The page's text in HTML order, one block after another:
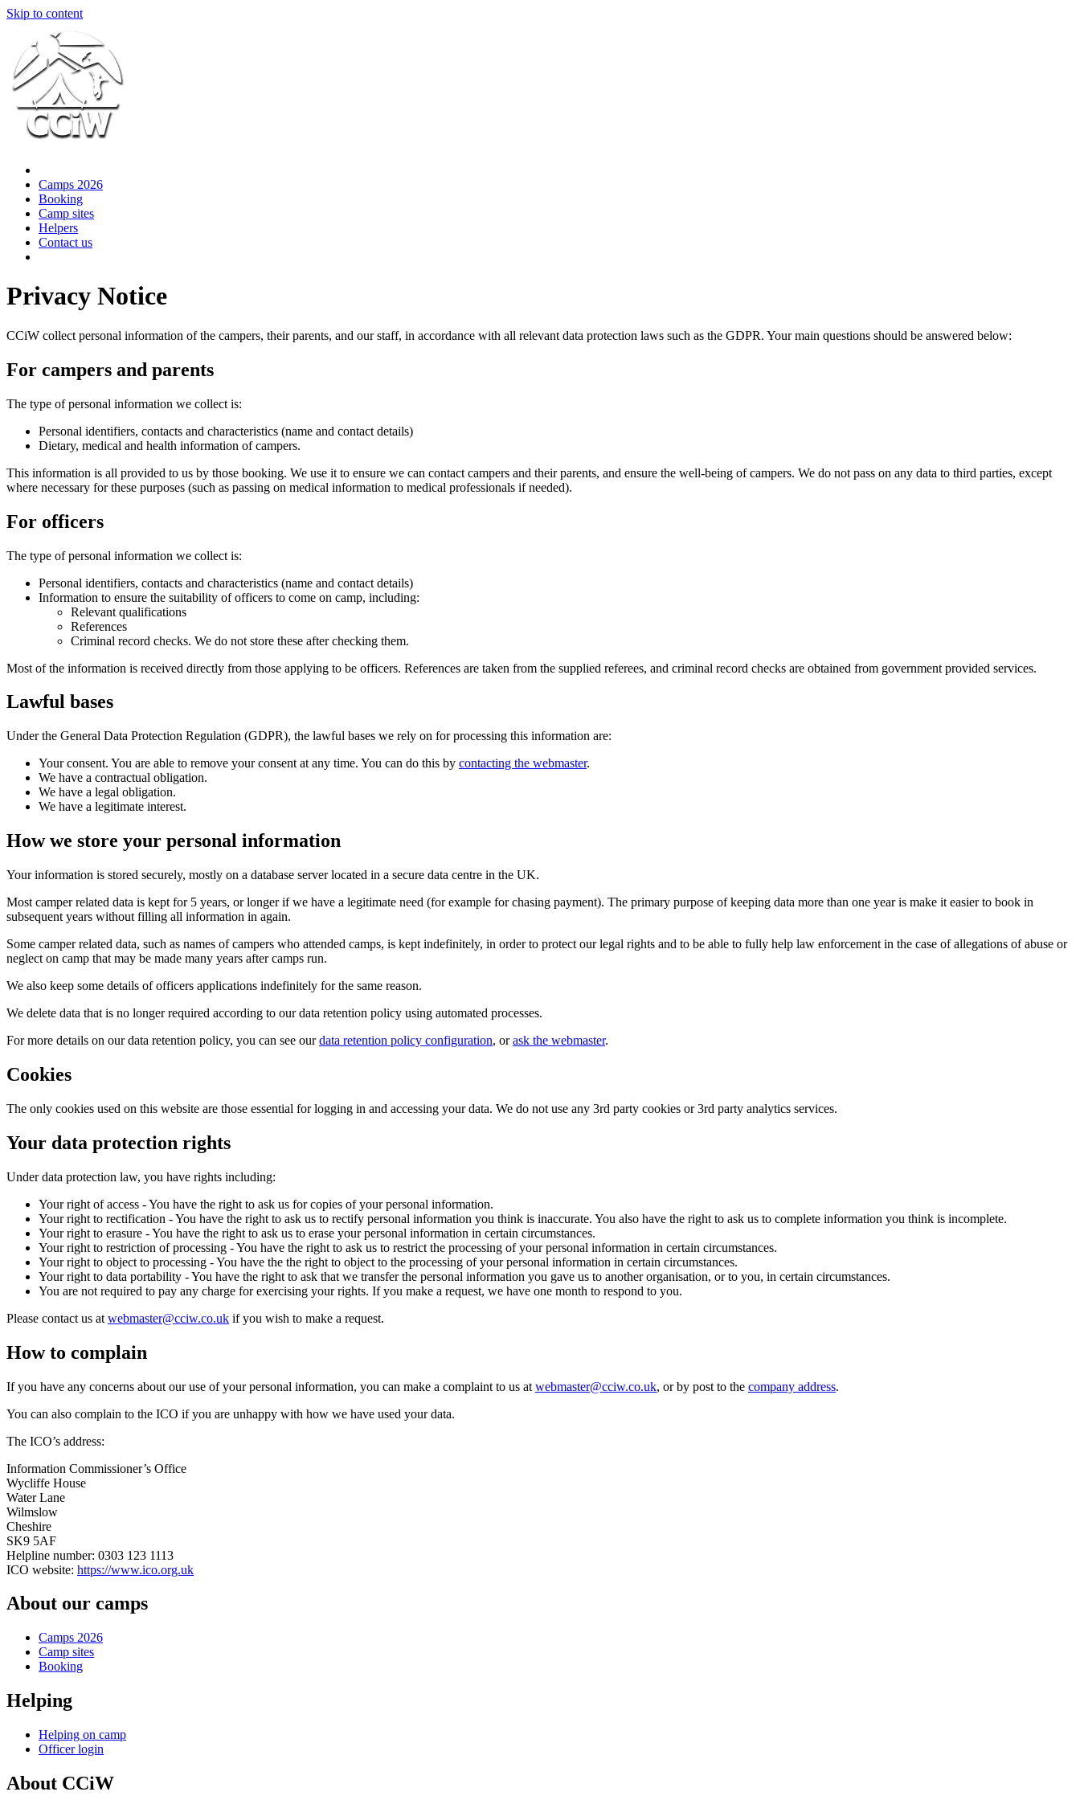
Skip to content
Camps 2026
Booking
Camp sites
Helpers
Contact us
Privacy Notice
CCiW collect personal information of the campers, their parents, and our staff, in accordance with all relevant data protection laws such as the GDPR. Your main questions should be answered below:
For campers and parents
The type of personal information we collect is:
Personal identifiers, contacts and characteristics (name and contact details)
Dietary, medical and health information of campers.
This information is all provided to us by those booking. We use it to ensure we can contact campers and their parents, and ensure the well-being of campers. We do not pass on any data to third parties, except
where necessary for these purposes (such as passing on medical information to medical professionals if needed).
For officers
The type of personal information we collect is:
Personal identifiers, contacts and characteristics (name and contact details)
Information to ensure the suitability of officers to come on camp, including:
Relevant qualifications
References
Criminal record checks. We do not store these after checking them.
Most of the information is received directly from those applying to be officers. References are taken from the supplied referees, and criminal record checks are obtained from government provided services.
Lawful bases
Under the General Data Protection Regulation (GDPR), the lawful bases we rely on for processing this information are:
Your consent. You are able to remove your consent at any time. You can do this by contacting the webmaster.
We have a contractual obligation.
We have a legal obligation.
We have a legitimate interest.
How we store your personal information
Your information is stored securely, mostly on a database server located in a secure data centre in the UK.
Most camper related data is kept for 5 years, or longer if we have a legitimate need (for example for chasing payment). The primary purpose of keeping data more than one year is make it easier to book in
subsequent years without filling all information in again.
Some camper related data, such as names of campers who attended camps, is kept indefinitely, in order to protect our legal rights and to be able to fully help law enforcement in the case of allegations of abuse or
neglect on camp that may be made many years after camps run.
We also keep some details of officers applications indefinitely for the same reason.
We delete data that is no longer required according to our data retention policy using automated processes.
For more details on our data retention policy, you can see ourdata retention policy configuration, orask the webmaster.
Cookies
The only cookies used on this website are those essential for logging in and accessing your data. We do not use any 3rd party cookies or 3rd party analytics services.
Your data protection rights
Under data protection law, you have rights including:
Your right of access - You have the right to ask us for copies of your personal information.
Your right to rectification - You have the right to ask us to rectify personal information you think is inaccurate. You also have the right to ask us to complete information you think is incomplete.
Your right to erasure - You have the right to ask us to erase your personal information in certain circumstances.
Your right to restriction of processing - You have the right to ask us to restrict the processing of your personal information in certain circumstances.
Your right to object to processing - You have the the right to object to the processing of your personal information in certain circumstances.
Your right to data portability - You have the right to ask that we transfer the personal information you gave us to another organisation, or to you, in certain circumstances.
You are not required to pay any charge for exercising your rights. If you make a request, we have one month to respond to you.
Please contact us at webmaster@cciw.co.uk if you wish to make a request.
How to complain
If you have any concerns about our use of your personal information, you can make a complaint to us at webmaster@cciw.co.uk, or by post to the company address.
You can also complain to the ICO if you are unhappy with how we have used your data.
The ICO’s address:
Information Commissioner’s Office
Wycliffe House
Water Lane
Wilmslow
Cheshire
SK9 5AF
Helpline number: 0303 123 1113
ICO website: https://www.ico.org.uk
About our camps
Camps 2026
Camp sites
Booking
Helping
Helping on camp
Officer login
About CCiW